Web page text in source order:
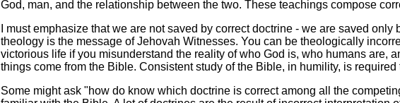
God, man, and the relationship between the two. These teachings compose
I must emphasize that we are not saved by correct doctrine - we are saved
theology is the message of Jehovah Witnesses. You can be theologically
victorious life if you misunderstand the reality of who God is, who humans are,
things come from the Bible. Consistent study of the Bible, in humility, is required
Some might ask "how do know which doctrine is correct among all the